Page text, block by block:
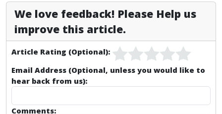
We love feedback! Please Help us
improve this article.
Article Rating (Optional):
Email Address (Optional, unless you would like to
hear back from us):
Comments: